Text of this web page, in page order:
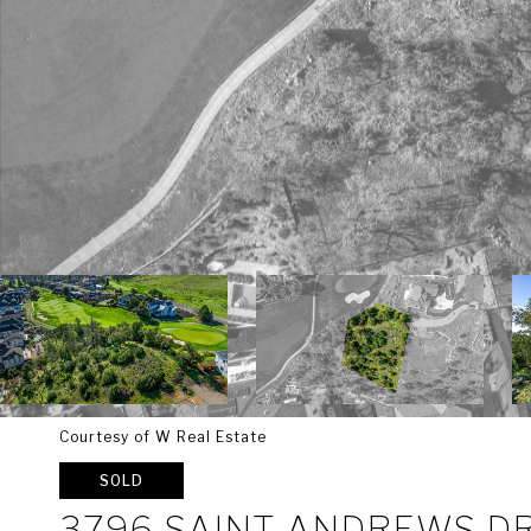
Courtesy of W Real Estate
SOLD